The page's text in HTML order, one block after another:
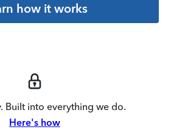
how it works
Built into everything we do.
Here's how